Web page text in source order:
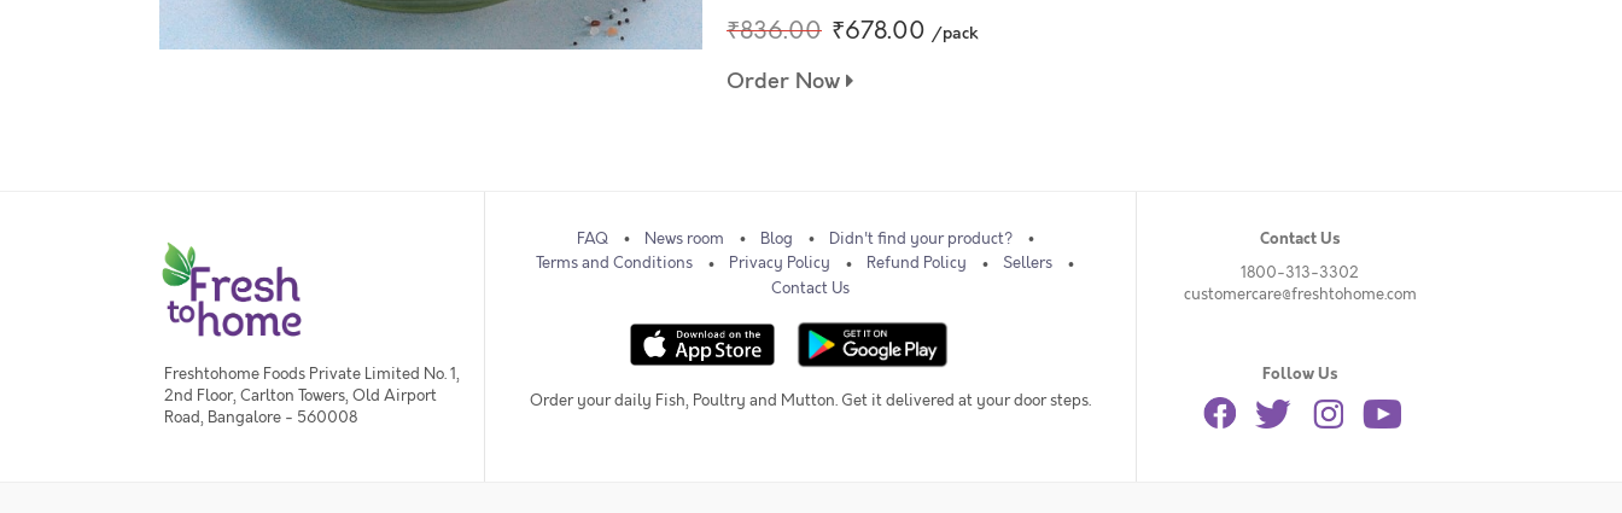
₹836.00 ₹678.00 /pack
Order Now
Freshtohome Foods Private Limited No. 1,
2nd Floor, Carlton Towers, Old Airport
Road, Bangalore - 560008
FAQ News room Blog
Didn't find your product?
Terms and Conditions
Privacy Policy Refund Policy
Sellers
Contact Us
Order your daily Fish, Poultry and Mutton. Get it delivered at your door steps.
Contact Us
1800-313-3302
customercare@freshtohome.com
Follow Us